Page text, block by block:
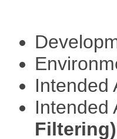
Intended
Intended
Filtering)